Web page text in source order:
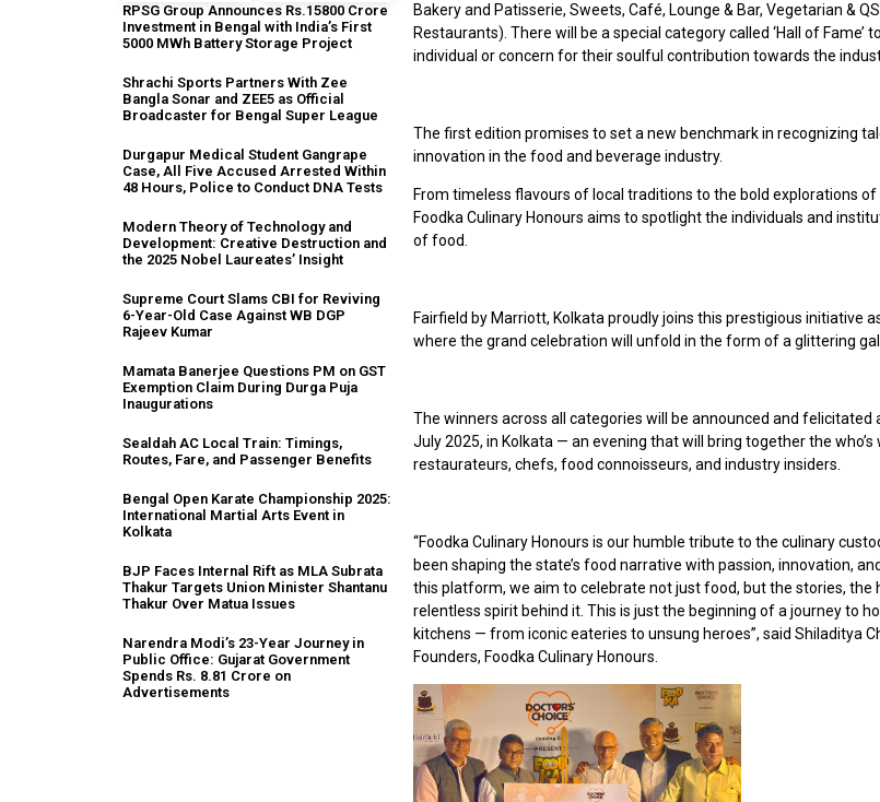
RPSG Group Announces Rs.15800 Crore
Investment in Bengal with India’s First
5000 MWh Battery Storage Project
Shrachi Sports Partners With Zee
Bangla Sonar and ZEE5 as Official
Broadcaster for Bengal Super League
Durgapur Medical Student Gangrape
Case, All Five Accused Arrested Within
48 Hours, Police to Conduct DNA Tests
Modern Theory of Technology and
Development: Creative Destruction and
the 2025 Nobel Laureates’ Insight
Supreme Court Slams CBI for Reviving
6-Year-Old Case Against WB DGP
Rajeev Kumar
Mamata Banerjee Questions PM on GST
Exemption Claim During Durga Puja
Inaugurations
Sealdah AC Local Train: Timings,
Routes, Fare, and Passenger Benefits
Bengal Open Karate Championship 2025:
International Martial Arts Event in
Kolkata
BJP Faces Internal Rift as MLA Subrata
Thakur Targets Union Minister Shantanu
Thakur Over Matua Issues
Narendra Modi’s 23-Year Journey in
Public Office: Gujarat Government
Spends Rs. 8.81 Crore on
Advertisements
Bakery and Patisserie, Sweets, Café, Lounge & Bar, Vegetarian &
Restaurants). There will be a special category called ‘Hall of Fame’
individual or concern for their soulful contribution towards the
The first edition promises to set a new benchmark in recognizing
innovation in the food and beverage industry.
From timeless flavours of local traditions to the bold explorations of
Foodka Culinary Honours aims to spotlight the individuals and
of food.
Fairfield by Marriott, Kolkata proudly joins this prestigious initiative
where the grand celebration will unfold in the form of a glittering
The winners across all categories will be announced and felicitated
July 2025, in Kolkata — an evening that will bring together the
restaurateurs, chefs, food connoisseurs, and industry insiders.
“Foodka Culinary Honours is our humble tribute to the culinary
been shaping the state’s food narrative with passion, innovation,
this platform, we aim to celebrate not just food, but the stories, the
relentless spirit behind it. This is just the beginning of a journey to
kitchens — from iconic eateries to unsung heroes”, said Shiladitya
Founders, Foodka Culinary Honours.